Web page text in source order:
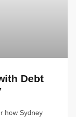
Debt
how Sydney